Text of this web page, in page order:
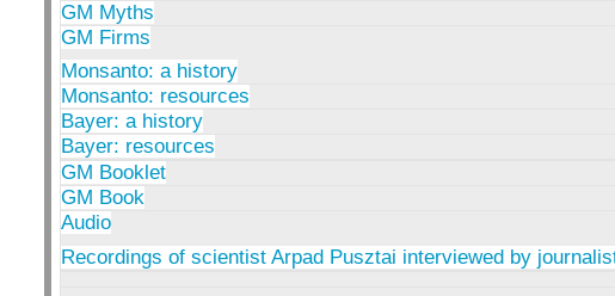
GM Myths
GM Firms
Monsanto: a history
Monsanto: resources
Bayer: a history
Bayer: resources
GM Booklet
GM Book
Audio
Recordings of scientist Arpad Pusztai interviewed by